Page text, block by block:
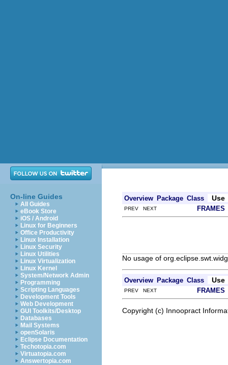
On-line Guides
All Guides
eBook Store
iOS / Android
Linux for Beginners
Office Productivity
Linux Installation
Linux Security
Linux Utilities
Linux Virtualization
Linux Kernel
System/Network Admin
Programming
Scripting Languages
Development Tools
Web Development
GUI Toolkits/Desktop
Databases
Mail Systems
openSolaris
Eclipse Documentation
Techotopia.com
Virtuatopia.com
Answertopia.com
Overview Package Class Use
PREV NEXT FRAMES
No usage of
Overview Package Class Use
PREV NEXT FRAMES
Copyright (c) Innoopract